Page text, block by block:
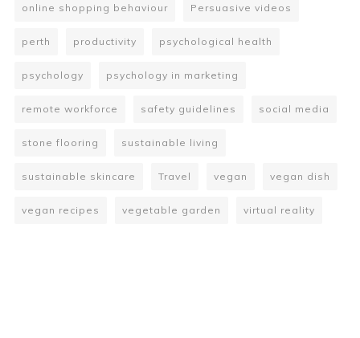
online shopping behaviour Persuasive videos
perth productivity psychological health
psychology psychology in marketing
remote workforce safety guidelines social media
stone flooring sustainable living
sustainable skincare Travel vegan vegan dish
vegan recipes vegetable garden virtual reality